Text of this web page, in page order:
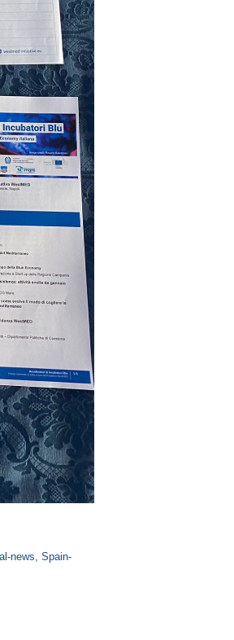
news
Spain-